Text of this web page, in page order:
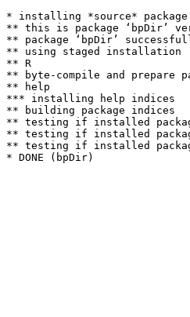
* installing *source*
** this is package ‘bpDir’
** package ‘bpDir’
** using staged installation
** R
** byte-compile and prepare
** help
*** installing help indices
** building package indices
** testing if installed
** testing if installed
** testing if installed